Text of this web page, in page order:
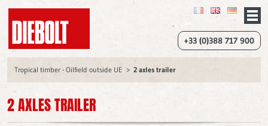
+33 (0)388 717 900
Tropical timber - Oilfield outside UE 2 axles trailer
2 AXLES TRAILER